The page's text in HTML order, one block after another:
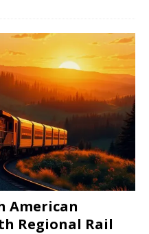
American
Regional Rail